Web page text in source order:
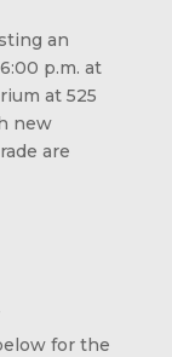
an
p.m. at
at 525
new
are
for the